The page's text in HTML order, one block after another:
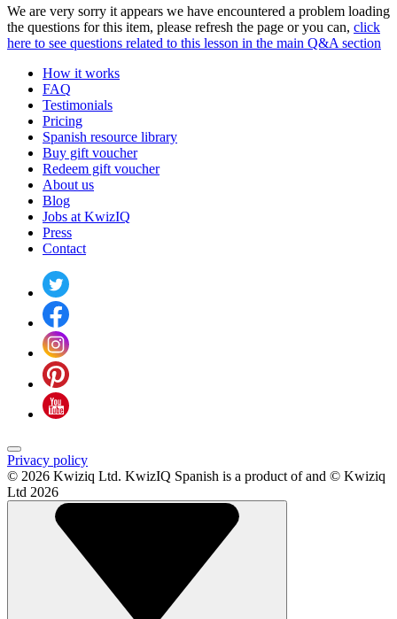
We are very sorry it appears we have encountered a problem loading
the questions for this item, please refresh the page or you can, click
here to see questions related to this lesson in the main Q&A section
How it works
FAQ
Testimonials
Pricing
Spanish resource library
Buy gift voucher
Redeem gift voucher
About us
Blog
Jobs at KwizIQ
Press
Contact
Privacy policy
© 2026 Kwiziq Ltd. KwizIQ Spanish is a product of and © Kwiziq
Ltd 2026